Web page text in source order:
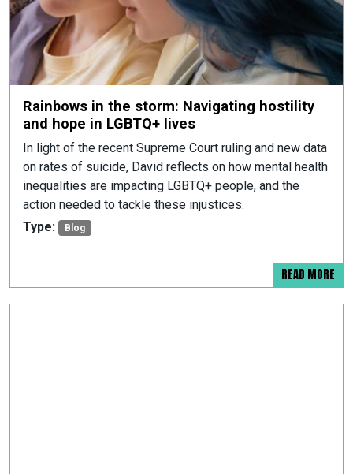
Rainbows in the storm: Navigating hostility
and hope in LGBTQ+ lives
In light of the recent Supreme Court ruling and new data
on rates of suicide, David reflects on how mental health
inequalities are impacting LGBTQ+ people, and the
action needed to tackle these injustices.
Type:
Blog
READ MORE